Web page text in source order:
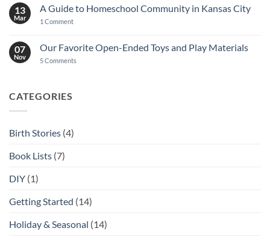
Pictures
13
Mar
A Guide to Homeschool Community in Kansas City
1 Commenton
Homeschool
Community
07
Nov
Our Favorite Open-Ended Toys and Play Materials
5 Comments
CATEGORIES
Birth Stories (4)
Book Lists (7)
DIY (1)
Getting Started (14)
Holiday & Seasonal (14)